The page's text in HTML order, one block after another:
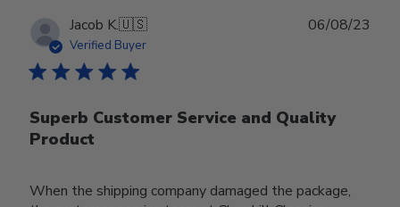
Jacob K.🇺🇸
Verified Buyer
Superb Customer Service and Quality
Product
When the shipping company damaged the package,
06/08/23